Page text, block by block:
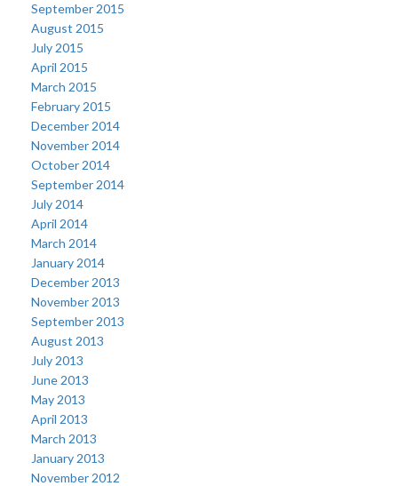
September 2015
August 2015
July 2015
April 2015
March 2015
February 2015
December 2014
November 2014
October 2014
September 2014
July 2014
April 2014
March 2014
January 2014
December 2013
November 2013
September 2013
August 2013
July 2013
June 2013
May 2013
April 2013
March 2013
January 2013
November 2012